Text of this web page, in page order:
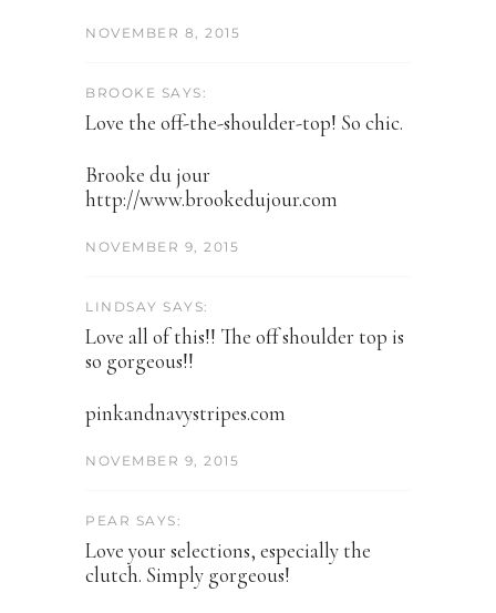
NOVEMBER 8, 2015
BROOKE SAYS:
Love the off-the-shoulder-top! So chic.
Brooke du jour
http://www.brookedujour.com
NOVEMBER 9, 2015
LINDSAY SAYS:
Love all of this!! The off shoulder top is
so gorgeous!!
pinkandnavystripes.com
NOVEMBER 9, 2015
PEAR SAYS:
Love your selections, especially the
clutch. Simply gorgeous!